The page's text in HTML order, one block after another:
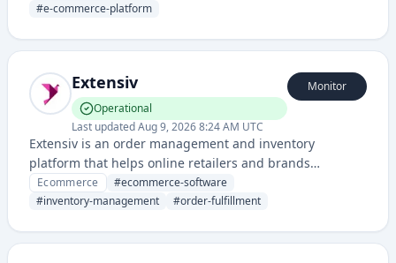
marketplaces.
#e-commerce-platform
Extensiv
Operational
Last updatedAug 9, 2026 8:24 AM UTC
Monitor
Extensiv is an order management and inventory
platform that helps online retailers and brands
streamline multichannel selling, warehousing, and
fulfillment operations.
Ecommerce #ecommerce-software
#inventory-management #order-fulfillment